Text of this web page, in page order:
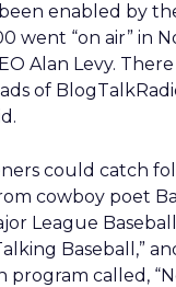
enabled by
went “on air” in
Alan Levy. There
of
could catch
cowboy poet
League
Baseball,”
program called,